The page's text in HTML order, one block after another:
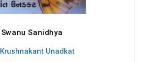
Swanu Sanidhya
Krushnakant Unadkat